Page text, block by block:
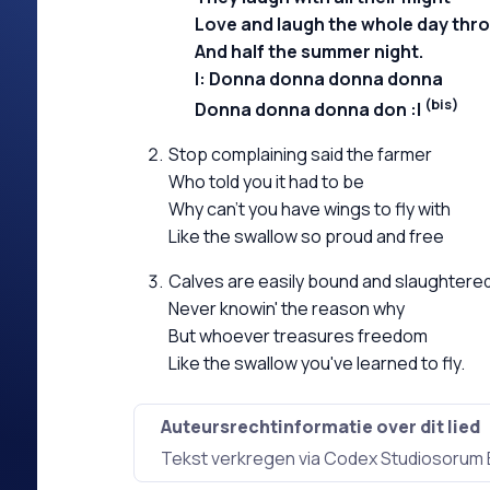
Love and laugh the whole day
And half the summer night.
Donna donna donna donna
Donna donna donna don
(bis)
Stop complaining said the farmer
Who told you it had to be
Why can't you have wings to fly with
Like the swallow so proud and free
Calves are easily bound and
Never knowin' the reason why
But whoever treasures freedom
Like the swallow you've learned to fly.
Auteursrechtinformatie over dit lied
Tekst verkregen via Codex Studiosorum